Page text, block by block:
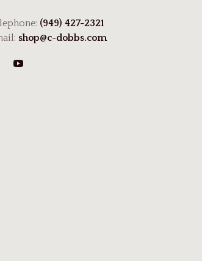
(949) 427-2321
shop@c-dobbs.com